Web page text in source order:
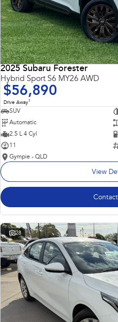
2025 Subaru Forester
Hybrid Sport S6 MY26 AWD
$56,890
Drive Away1
SUV
Automatic
2.5 L 4 Cyl
11
Gympie - QLD
View
28